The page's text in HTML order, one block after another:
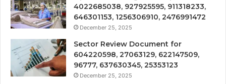
4022685038, 927925595, 911318233,
646301153, 1256306910, 2476991472
December 25, 2025
Sector Review Document for
604220598, 27063129, 622147509,
96777, 637630345, 25353123
December 25, 2025